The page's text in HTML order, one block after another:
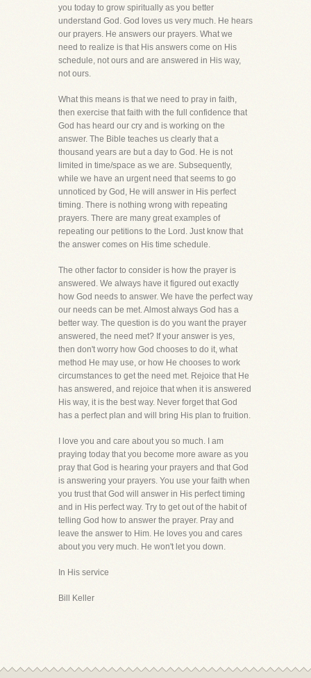
you today to grow spiritually as you better
understand God. God loves us very much. He hears
our prayers. He answers our prayers. What we
need to realize is that His answers come on His
schedule, not ours and are answered in His way,
not ours.
What this means is that we need to pray in faith,
then exercise that faith with the full confidence that
God has heard our cry and is working on the
answer. The Bible teaches us clearly that a
thousand years are but a day to God. He is not
limited in time/space as we are. Subsequently,
while we have an urgent need that seems to go
unnoticed by God, He will answer in His perfect
timing. There is nothing wrong with repeating
prayers. There are many great examples of
repeating our petitions to the Lord. Just know that
the answer comes on His time schedule.
The other factor to consider is how the prayer is
answered. We always have it figured out exactly
how God needs to answer. We have the perfect way
our needs can be met. Almost always God has a
better way. The question is do you want the prayer
answered, the need met? If your answer is yes,
then don't worry how God chooses to do it, what
method He may use, or how He chooses to work
circumstances to get the need met. Rejoice that He
has answered, and rejoice that when it is answered
His way, it is the best way. Never forget that God
has a perfect plan and will bring His plan to fruition.
I love you and care about you so much. I am
praying today that you become more aware as you
pray that God is hearing your prayers and that God
is answering your prayers. You use your faith when
you trust that God will answer in His perfect timing
and in His perfect way. Try to get out of the habit of
telling God how to answer the prayer. Pray and
leave the answer to Him. He loves you and cares
about you very much. He won't let you down.
In His service
Bill Keller